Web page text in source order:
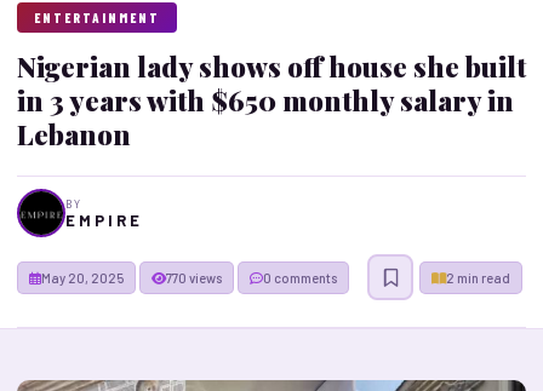
ENTERTAINMENT
Nigerian lady shows off house she built
in 3 years with $650 monthly salary in
Lebanon
BY
E M P I R E
May 20, 2025 2 min read
770 views 0 comments